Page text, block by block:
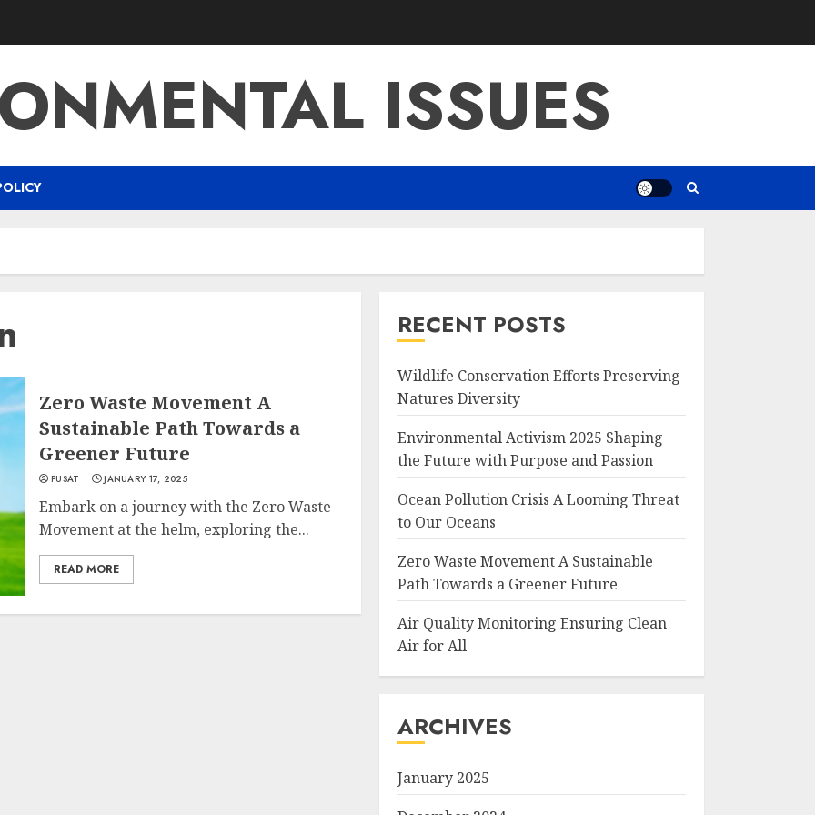
ISSUES
Zero Waste Movement A
Sustainable Path Towards a
Greener Future
PUSAT JANUARY 17, 2025
Embark on a journey with the Zero Waste
Movement at the helm, exploring the...
READ MORE
RECENT POSTS
Wildlife Conservation Efforts Preserving
Natures Diversity
Environmental Activism 2025 Shaping
the Future with Purpose and Passion
Ocean Pollution Crisis A Looming Threat
to Our Oceans
Zero Waste Movement A Sustainable
Path Towards a Greener Future
Air Quality Monitoring Ensuring Clean
Air for All
ARCHIVES
January 2025